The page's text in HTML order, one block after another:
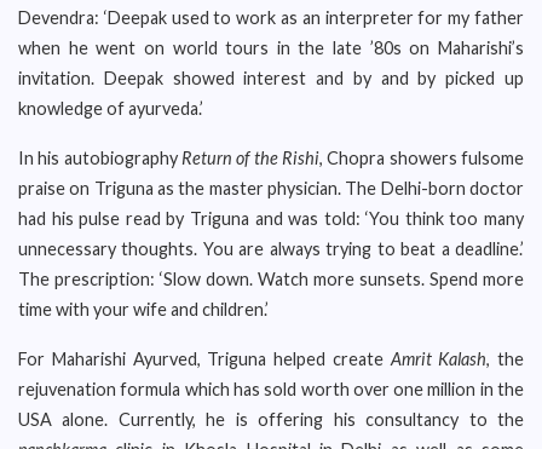
Devendra: ‘Deepak used to work as an interpreter for my father
when he went on world tours in the late ’80s on Maharishi’s
invitation. Deepak showed interest and by and by picked up
knowledge of ayurveda.’
In his autobiography Return of the Rishi, Chopra showers fulsome
praise on Triguna as the master physician. The Delhi-born doctor
had his pulse read by Triguna and was told: ‘You think too many
unnecessary thoughts. You are always trying to beat a deadline.’
The prescription: ‘Slow down. Watch more sunsets. Spend more
time with your wife and children.’
For Maharishi Ayurved, Triguna helped create Amrit Kalash, the
rejuvenation formula which has sold worth over one million in the
USA alone. Currently, he is offering his consultancy to the